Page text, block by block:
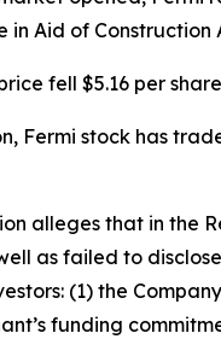
in Aid of
fell $5.16 per
Fermi stock has
alleges that in the
as failed to
(1) the
funding